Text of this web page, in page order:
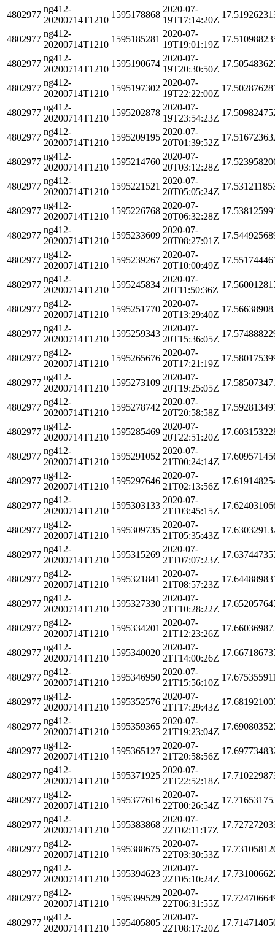
4802977
ng412-
20200714T1210
1595178868
2020-07-
19T17:14:20Z
4802977
ng412-
20200714T1210
1595185281
2020-07-
19T19:01:19Z
4802977
ng412-
20200714T1210
1595190674
2020-07-
19T20:30:50Z
4802977
ng412-
20200714T1210
1595197302
2020-07-
19T22:22:00Z
4802977
ng412-
20200714T1210
1595202878
2020-07-
19T23:54:23Z
4802977
ng412-
20200714T1210
1595209195
2020-07-
20T01:39:52Z
4802977
ng412-
20200714T1210
1595214760
2020-07-
20T03:12:28Z
4802977
ng412-
20200714T1210
1595221521
2020-07-
20T05:05:24Z
4802977
ng412-
20200714T1210
1595226768
2020-07-
20T06:32:28Z
4802977
ng412-
20200714T1210
1595233609
2020-07-
20T08:27:01Z
4802977
ng412-
20200714T1210
1595239267
2020-07-
20T10:00:49Z
4802977
ng412-
20200714T1210
1595245834
2020-07-
20T11:50:36Z
4802977
ng412-
20200714T1210
1595251770
2020-07-
20T13:29:40Z
4802977
ng412-
20200714T1210
1595259343
2020-07-
20T15:36:05Z
4802977
ng412-
20200714T1210
1595265676
2020-07-
20T17:21:19Z
4802977
ng412-
20200714T1210
1595273109
2020-07-
20T19:25:05Z
4802977
ng412-
20200714T1210
1595278742
2020-07-
20T20:58:58Z
4802977
ng412-
20200714T1210
1595285469
2020-07-
20T22:51:20Z
4802977
ng412-
20200714T1210
1595291052
2020-07-
21T00:24:14Z
4802977
ng412-
20200714T1210
1595297646
2020-07-
21T02:13:56Z
4802977
ng412-
20200714T1210
1595303133
2020-07-
21T03:45:15Z
4802977
ng412-
20200714T1210
1595309735
2020-07-
21T05:35:43Z
4802977
ng412-
20200714T1210
1595315269
2020-07-
21T07:07:23Z
4802977
ng412-
20200714T1210
1595321841
2020-07-
21T08:57:23Z
4802977
ng412-
20200714T1210
1595327330
2020-07-
21T10:28:22Z
4802977
ng412-
20200714T1210
1595334201
2020-07-
21T12:23:26Z
4802977
ng412-
20200714T1210
1595340020
2020-07-
21T14:00:26Z
4802977
ng412-
20200714T1210
1595346950
2020-07-
21T15:56:10Z
4802977
ng412-
20200714T1210
1595352576
2020-07-
21T17:29:43Z
4802977
ng412-
20200714T1210
1595359365
2020-07-
21T19:23:04Z
4802977
ng412-
20200714T1210
1595365127
2020-07-
21T20:58:56Z
4802977
ng412-
20200714T1210
1595371925
2020-07-
21T22:52:18Z
4802977
ng412-
20200714T1210
1595377616
2020-07-
22T00:26:54Z
4802977
ng412-
20200714T1210
1595383868
2020-07-
22T02:11:17Z
4802977
ng412-
20200714T1210
1595388675
2020-07-
22T03:30:53Z
4802977
ng412-
20200714T1210
1595394623
2020-07-
22T05:10:24Z
4802977
ng412-
20200714T1210
1595399529
2020-07-
22T06:31:55Z
4802977
ng412-
20200714T1210
1595405805
2020-07-
22T08:17:20Z